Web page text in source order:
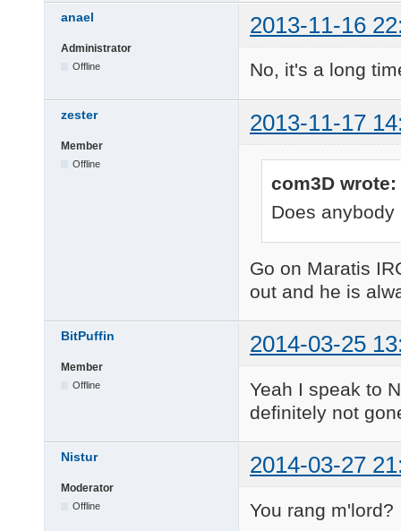
anael 2013-11-16
Administrator
Offline No, it's a long
zester 2013-11-17
Member
Offline
com3D wrote:
Does
Go on Maratis
out and he is
BitPuffin 2014-03-25
Member
Offline
Yeah I speak to
definitely not
Nistur 2014-03-27
Moderator
Offline
You rang m'lord?